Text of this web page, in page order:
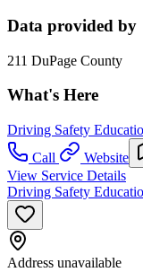
Data provided by
211 DuPage County
What's Here
Driving Safety
Call
Website
View Service Details
Driving Safety
Address unavailable